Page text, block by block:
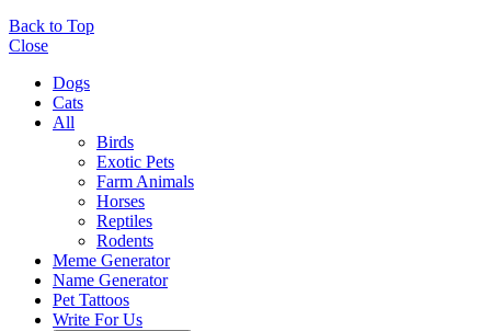
Back to Top
Close
Dogs
Cats
All
Birds
Exotic Pets
Farm Animals
Horses
Reptiles
Rodents
Meme Generator
Name Generator
Pet Tattoos
Write For Us